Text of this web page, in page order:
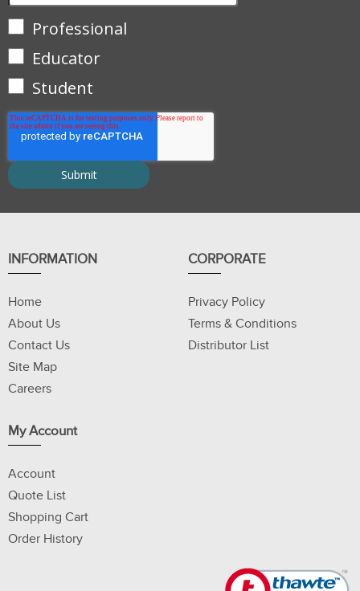
Professional
Educator
Student
INFORMATION
Home
About Us
Contact Us
Site Map
Careers
CORPORATE
Privacy Policy
Terms & Conditions
Distributor List
My Account
Account
Quote List
Shopping Cart
Order History